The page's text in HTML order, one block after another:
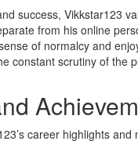
success, Vikkstar123
from his online
of normalcy and
constant scrutiny of the
career highlights and